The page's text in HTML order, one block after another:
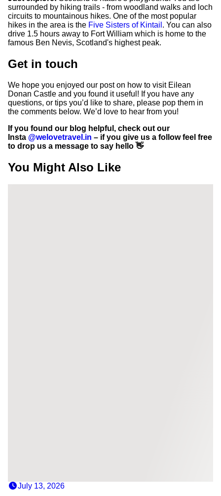
surrounded by hiking trails - from woodland walks and loch
circuits to mountainous hikes. One of the most popular
hikes in the area is the Five Sisters of Kintail . You can also
drive 1.5 hours away to Fort William which is home to the
famous Ben Nevis, Scotland's highest peak.
Get in touch
We hope you enjoyed our post on how to visit Eilean
Donan Castle and you found it useful! If you have any
questions, or tips you’d like to share, please pop them in
the comments below. We’d love to hear from you!
If you found our blog helpful, check out our
Insta @welovetravel.in – if you give us a follow feel free
to drop us a message to say hello 👋
You Might Also Like
July 13, 2026